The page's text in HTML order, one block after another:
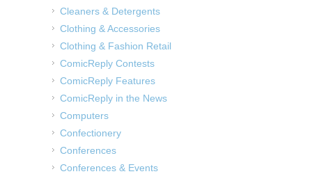
Cleaners & Detergents
Clothing & Accessories
Clothing & Fashion Retail
ComicReply Contests
ComicReply Features
ComicReply in the News
Computers
Confectionery
Conferences
Conferences & Events